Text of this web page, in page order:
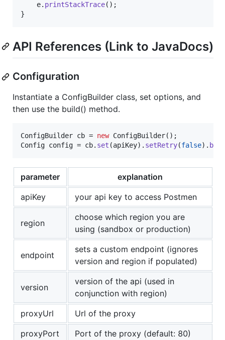
e. printStackTrace();
}
API References (Link to JavaDocs)
Configuration
Instantiate a ConfigBuilder class, set options, and
then use the build() method.
ConfigBuilder cb = new ConfigBuilder
Config config = cb. set (apiKey). setRetry(false).
parameter
explanation
apiKey
your api key to access Postmen
region
choose which region you are
using (sandbox or production)
endpoint
sets a custom endpoint (ignores
version and region if populated)
version
version of the api (used in
conjunction with region)
proxyUrl
Url of the proxy
proxyPort
Port of the proxy (default: 80)